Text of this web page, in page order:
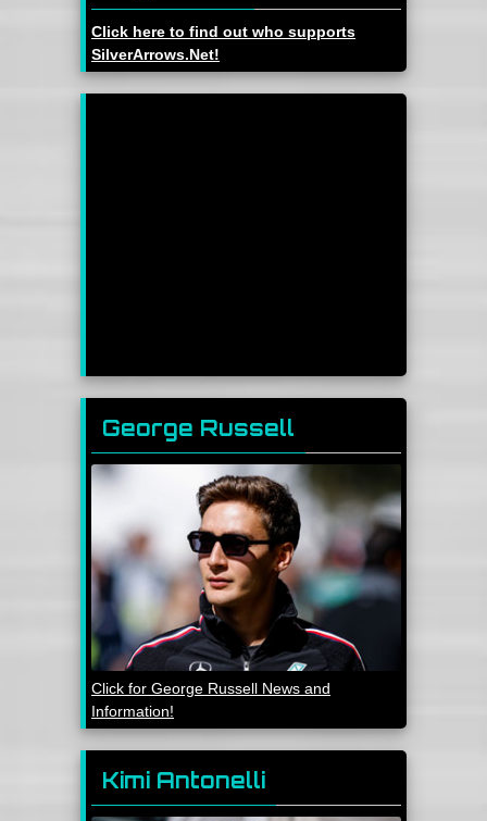
Click here to find out who supports
SilverArrows.Net!
George Russell
Click for George Russell News and
Information!
Kimi Antonelli